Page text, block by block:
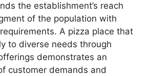
the establishment’s reach
of the population with
A pizza place that
to diverse needs through
demonstrates an
customer demands and